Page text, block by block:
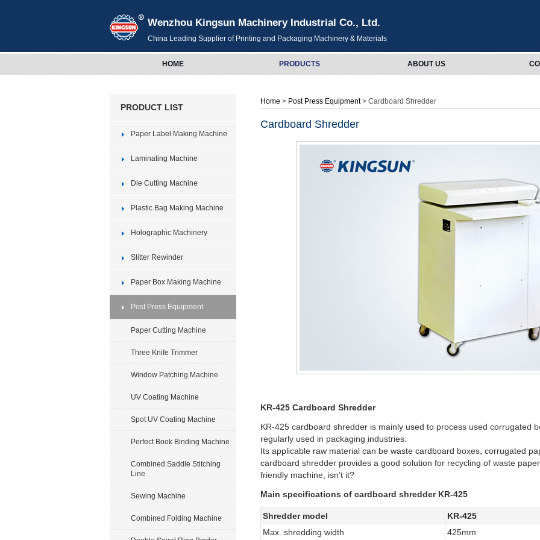
Wenzhou Kingsun Machinery Industrial Co., Ltd.
China Leading Supplier of Printing and Packaging Machinery & Materials
HOME PRODUCTS ABOUT US
PRODUCT LIST
Paper Label Making Machine
Laminating Machine
Die Cutting Machine
Plastic Bag Making Machine
Holographic Machinery
Slitter Rewinder
Paper Box Making Machine
Post Press Equipment
Paper Cutting Machine
Three Knife Trimmer
Window Patching Machine
UV Coating Machine
Spot UV Coating Machine
Perfect Book Binding Machine
Combined Saddle Stitching
Line
Sewing Machine
Combined Folding Machine
Home > Post Press Equipment> Cardboard Shredder
Cardboard Shredder
KR-425 Cardboard Shredder
KR-425 cardboard shredder is mainly used to process used corrugated
regularly used in packaging industries.
Its applicable raw material can be waste cardboard boxes, corrugated
cardboard shredder provides a good solution for recycling of waste
friendly machine, isn’t it?
Main specifications of cardboard shredder KR-425
Shredder model
KR-425
Max. shredding width
425mm